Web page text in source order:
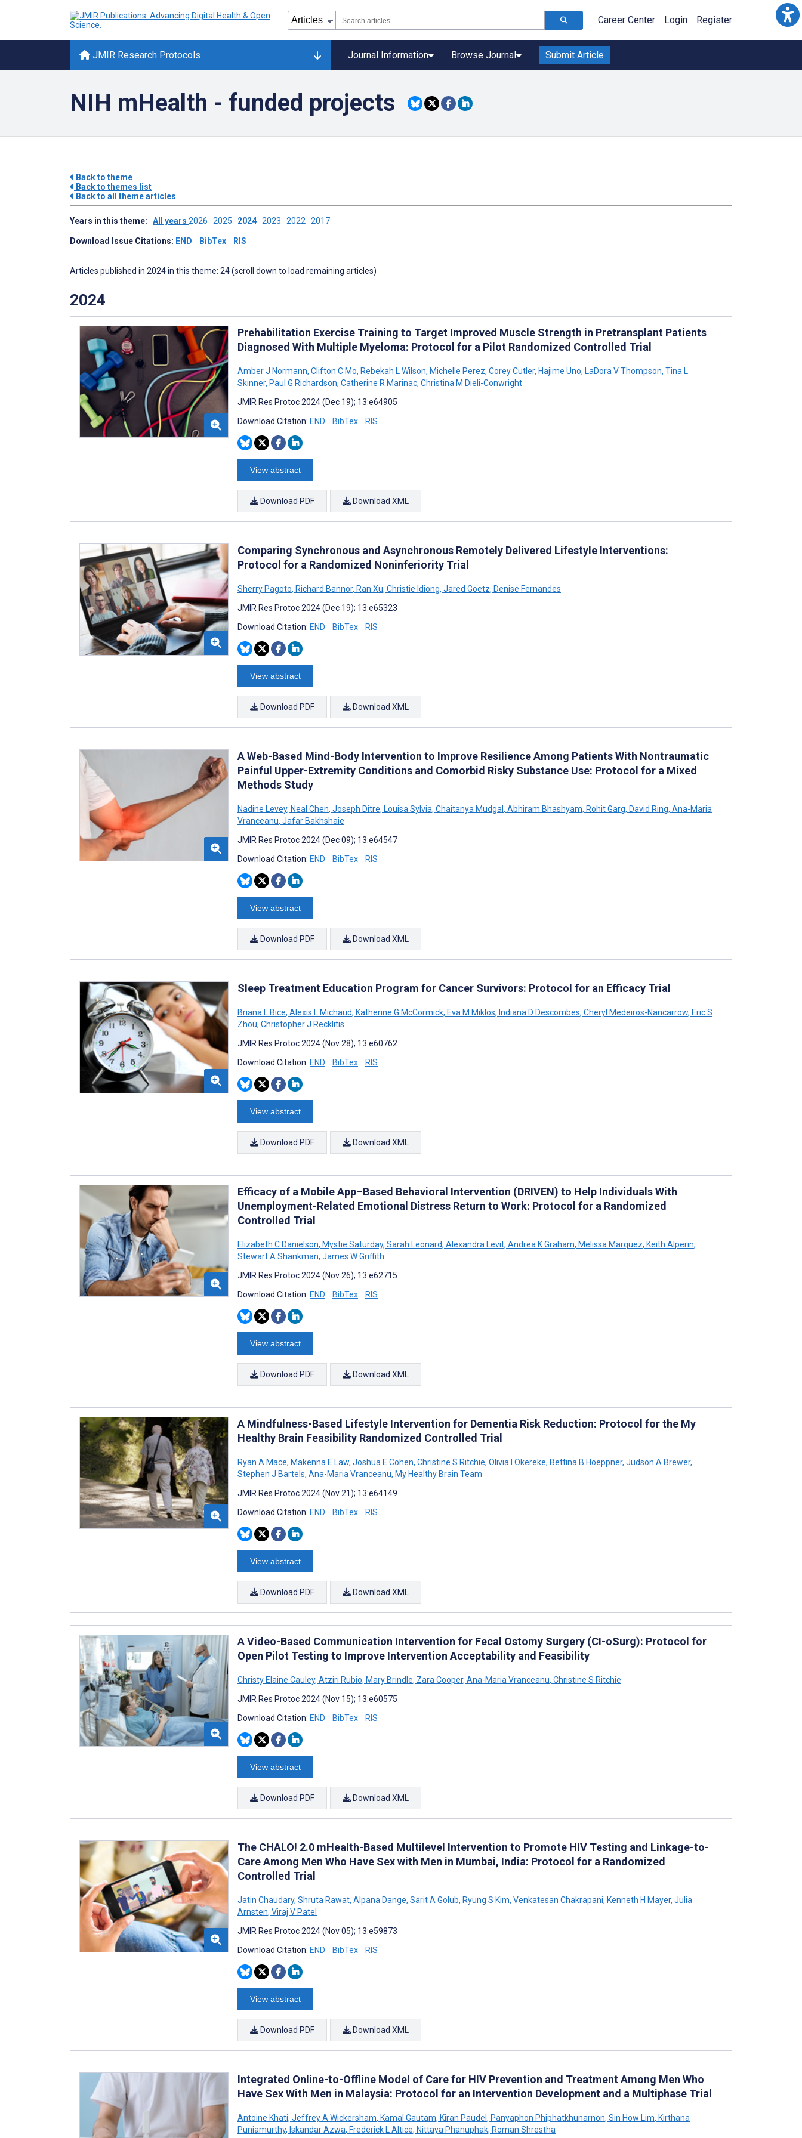
Career Center Login Register
JMIR Research Protocols Journal Information Browse Journal Submit Article
NIH mHealth - funded projects
Back to theme
Back to themes list
Back to all theme articles
Years in this theme: All years 2026 2025 2024 2023 2022 2017
Download Issue Citations: END BibTex RIS
Articles published in 2024 in this theme: 24 (scroll down to load remaining articles)
2024
Prehabilitation Exercise Training to Target Improved Muscle Strength in Pretransplant Patients
Diagnosed With Multiple Myeloma: Protocol for a Pilot Randomized Controlled Trial
Amber J Normann, Clifton C Mo, Rebekah L Wilson, Michelle Perez, Corey Cutler, Hajime Uno, LaDora V Thompson, Tina L
Skinner, Paul G Richardson, Catherine R Marinac, Christina M Dieli-Conwright
JMIR Res Protoc 2024 (Dec 19); 13:e64905
Download Citation: END BibTex RIS
View abstract
Download PDF Download XML
Comparing Synchronous and Asynchronous Remotely Delivered Lifestyle Interventions:
Protocol for a Randomized Noninferiority Trial
Sherry Pagoto, Richard Bannor, Ran Xu, Christie Idiong, Jared Goetz, Denise Fernandes
JMIR Res Protoc 2024 (Dec 19); 13:e65323
Download Citation: END BibTex RIS
View abstract
Download PDF Download XML
A Web-Based Mind-Body Intervention to Improve Resilience Among Patients With Nontraumatic
Painful Upper-Extremity Conditions and Comorbid Risky Substance Use: Protocol for a Mixed
Methods Study
Nadine Levey, Neal Chen, Joseph Ditre, Louisa Sylvia, Chaitanya Mudgal, Abhiram Bhashyam, Rohit Garg, David Ring, Ana-Maria
Vranceanu, Jafar Bakhshaie
JMIR Res Protoc 2024 (Dec 09); 13:e64547
Download Citation: END BibTex RIS
View abstract
Download PDF Download XML
Sleep Treatment Education Program for Cancer Survivors: Protocol for an Efficacy Trial
Briana L Bice, Alexis L Michaud, Katherine G McCormick, Eva M Miklos, Indiana D Descombes, Cheryl Medeiros-Nancarrow, Eric S
Zhou, Christopher J Recklitis
JMIR Res Protoc 2024 (Nov 28); 13:e60762
Download Citation: END BibTex RIS
View abstract
Download PDF Download XML
Efficacy of a Mobile App–Based Behavioral Intervention (DRIVEN) to Help Individuals With
Unemployment-Related Emotional Distress Return to Work: Protocol for a Randomized
Controlled Trial
Elizabeth C Danielson, Mystie Saturday, Sarah Leonard, Alexandra Levit, Andrea K Graham, Melissa Marquez, Keith Alperin,
Stewart A Shankman, James W Griffith
JMIR Res Protoc 2024 (Nov 26); 13:e62715
Download Citation: END BibTex RIS
View abstract
Download PDF Download XML
A Mindfulness-Based Lifestyle Intervention for Dementia Risk Reduction: Protocol for the My
Healthy Brain Feasibility Randomized Controlled Trial
Ryan A Mace, Makenna E Law, Joshua E Cohen, Christine S Ritchie, Olivia I Okereke, Bettina B Hoeppner, Judson A Brewer,
Stephen J Bartels, Ana-Maria Vranceanu, My Healthy Brain Team
JMIR Res Protoc 2024 (Nov 21); 13:e64149
Download Citation: END BibTex RIS
View abstract
Download PDF Download XML
A Video-Based Communication Intervention for Fecal Ostomy Surgery (CI-oSurg): Protocol for
Open Pilot Testing to Improve Intervention Acceptability and Feasibility
Christy Elaine Cauley, Atziri Rubio, Mary Brindle, Zara Cooper, Ana-Maria Vranceanu, Christine S Ritchie
JMIR Res Protoc 2024 (Nov 15); 13:e60575
Download Citation: END BibTex RIS
View abstract
Download PDF Download XML
The CHALO! 2.0 mHealth-Based Multilevel Intervention to Promote HIV Testing and Linkage-to-
Care Among Men Who Have Sex with Men in Mumbai, India: Protocol for a Randomized
Controlled Trial
Jatin Chaudary, Shruta Rawat, Alpana Dange, Sarit A Golub, Ryung S Kim, Venkatesan Chakrapani, Kenneth H Mayer, Julia
Arnsten, Viraj V Patel
JMIR Res Protoc 2024 (Nov 05); 13:e59873
Download Citation: END BibTex RIS
View abstract
Download PDF Download XML
Integrated Online-to-Offline Model of Care for HIV Prevention and Treatment Among Men Who
Have Sex With Men in Malaysia: Protocol for an Intervention Development and a Multiphase Trial
Antoine Khati, Jeffrey A Wickersham, Kamal Gautam, Kiran Paudel, Panyaphon Phiphatkhunarnon, Sin How Lim, Kirthana
Puniamurthy, Iskandar Azwa, Frederick L Altice, Nittaya Phanuphak, Roman Shrestha